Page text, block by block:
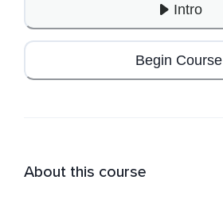
Intro
Begin Course
About this course